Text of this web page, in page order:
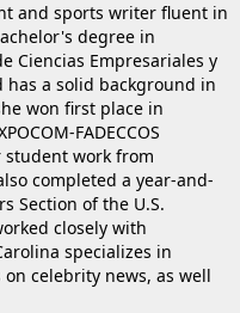
and sports writer fluent in
degree in
Ciencias Empresariales y
has a solid background in
won first place in
FADECCOS
work from
completed a year-and-
Section of the U.S.
closely with
specializes in
celebrity news, as well